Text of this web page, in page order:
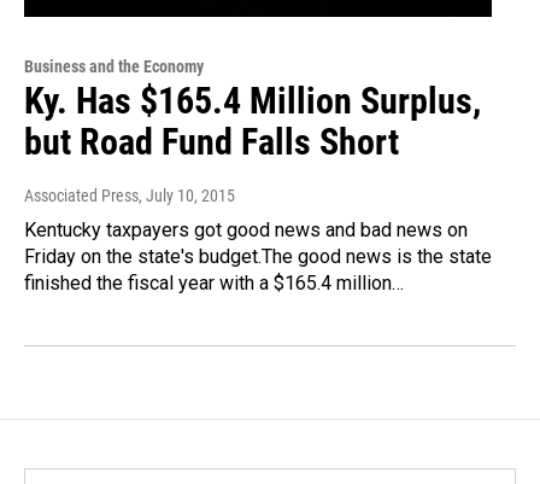
Business and the Economy
Ky. Has $165.4 Million Surplus,
but Road Fund Falls Short
Associated Press, July 10, 2015
Kentucky taxpayers got good news and bad news on
Friday on the state's budget.The good news is the state
finished the fiscal year with a $165.4 million…